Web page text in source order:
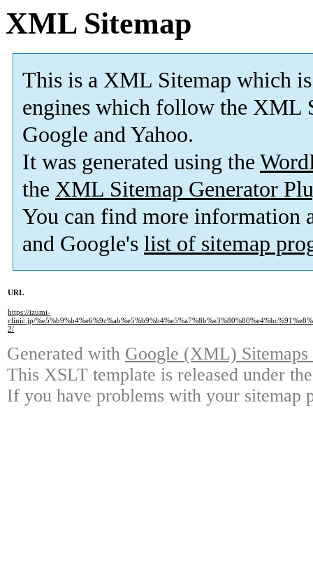
XML Sitemap
This is a XML Sitemap which is
engines which follow the XML
Google and Yahoo.
It was generated using the
the XML Sitemap Generator
You can find more information
and Google's list of sitemap
URL
https://izumi-
clinic.jp/
2/
Generated with Google (XML)
This XSLT template is released under
If you have problems with your sitemap